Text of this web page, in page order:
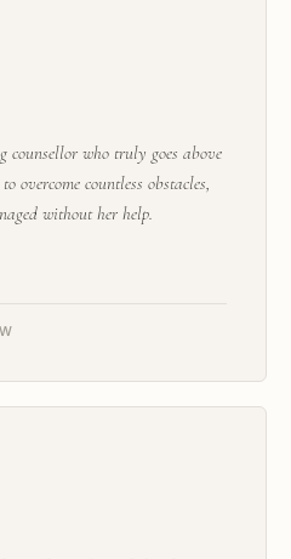
who truly goes above
overcome countless obstacles,
without her help.